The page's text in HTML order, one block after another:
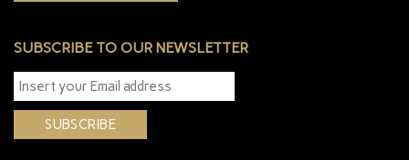
SUBSCRIBE TO OUR NEWSLETTER